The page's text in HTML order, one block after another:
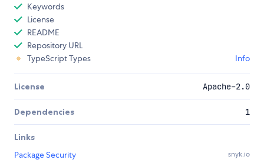
Keywords
License
README
Repository URL
TypeScript Types
Info
License Apache-2.0
Dependencies 1
Links
Package Security
snyk.io